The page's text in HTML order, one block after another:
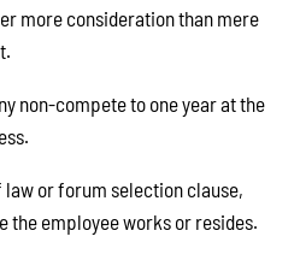
more consideration than mere
non-compete to one year at the
or forum selection clause,
the employee works or resides.